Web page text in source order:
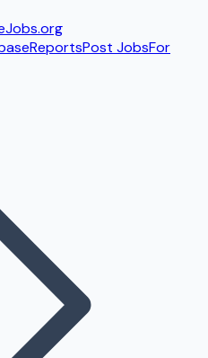
.org
ReportsPost JobsFor